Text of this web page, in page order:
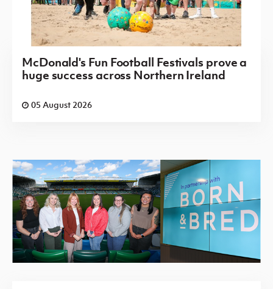
McDonald's Fun Football Festivals prove a
huge success across Northern Ireland
05 August 2026